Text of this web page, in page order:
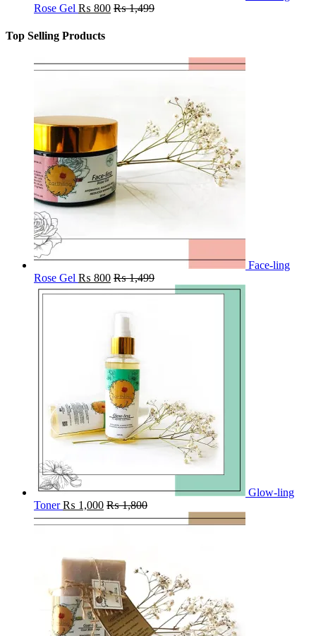
Rose Gel ₨ 800 ₨1,499
Top Selling Products
Face-ling
Rose Gel ₨ 800 ₨1,499
Glow-ling
Toner ₨ 1,000 ₨1,800